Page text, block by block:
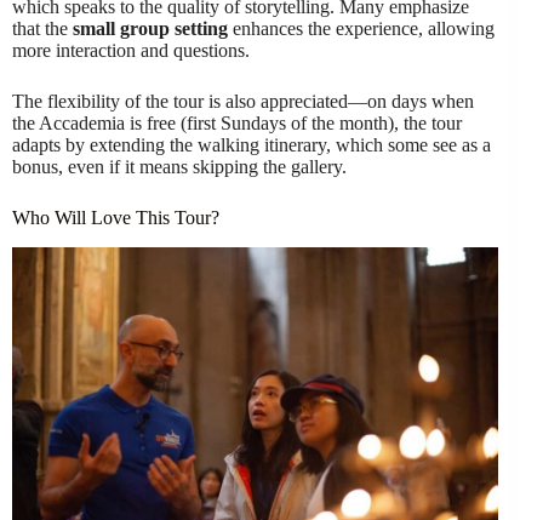
which speaks to the quality of storytelling. Many emphasize
that the small group setting enhances the experience, allowing
more interaction and questions.
The flexibility of the tour is also appreciated—on days when
the Accademia is free (first Sundays of the month), the tour
adapts by extending the walking itinerary, which some see as a
bonus, even if it means skipping the gallery.
Who Will Love This Tour?